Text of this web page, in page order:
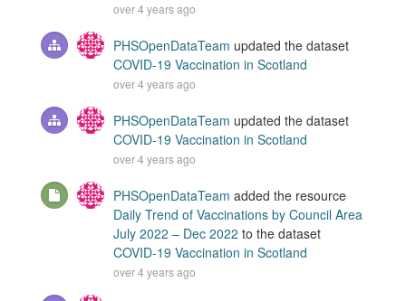
over 4 years ago
PHSOpenDataTeam updated the dataset
COVID-19 Vaccination in Scotland
over 4 years ago
PHSOpenDataTeam updated the dataset
COVID-19 Vaccination in Scotland
over 4 years ago
PHSOpenDataTeam added the resource
Daily Trend of Vaccinations by Council Area
July 2022 – Dec 2022 to the dataset
COVID-19 Vaccination in Scotland
over 4 years ago